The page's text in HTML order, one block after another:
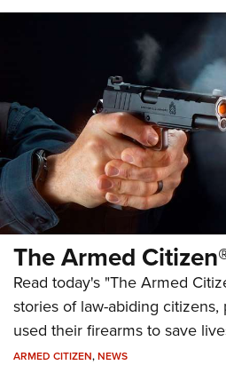
The Armed
Read today's "The Armed
stories of law-abiding
used their firearms to save
ARMED CITIZEN,NEWS